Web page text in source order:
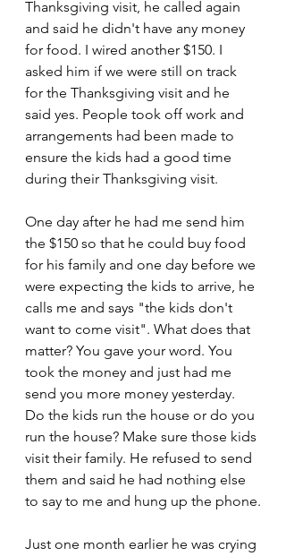
Thanksgiving visit, he called again
and said he didn't have any money
for food. I wired another $150. I
asked him if we were still on track
for the Thanksgiving visit and he
said yes. People took off work and
arrangements had been made to
ensure the kids had a good time
during their Thanksgiving visit.
One day after he had me send him
the $150 so that he could buy food
for his family and one day before we
were expecting the kids to arrive, he
calls me and says "the kids don't
want to come visit". What does that
matter? You gave your word. You
took the money and just had me
send you more money yesterday.
Do the kids run the house or do you
run the house? Make sure those kids
visit their family. He refused to send
them and said he had nothing else
to say to me and hung up the phone.
Just one month earlier he was crying